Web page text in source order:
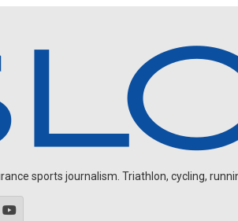
sports journalism. Triathlon, cycling,